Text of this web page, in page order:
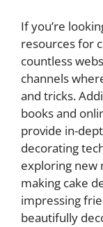
If you’re
resources for
countless
channels
and tricks.
books and
provide in-
decorating
exploring new
making cake
impressing
beautifully